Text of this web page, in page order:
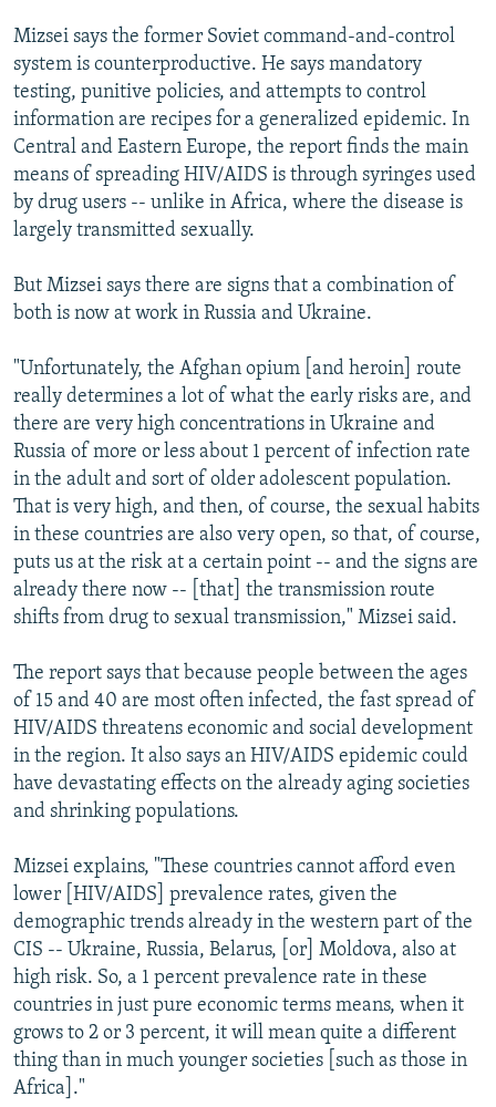
Mizsei says the former Soviet command-and-control
system is counterproductive. He says mandatory
testing, punitive policies, and attempts to control
information are recipes for a generalized epidemic. In
Central and Eastern Europe, the report finds the main
means of spreading HIV/AIDS is through syringes used
by drug users -- unlike in Africa, where the disease is
largely transmitted sexually.
But Mizsei says there are signs that a combination of
both is now at work in Russia and Ukraine.
"Unfortunately, the Afghan opium [and heroin] route
really determines a lot of what the early risks are, and
there are very high concentrations in Ukraine and
Russia of more or less about 1 percent of infection rate
in the adult and sort of older adolescent population.
That is very high, and then, of course, the sexual habits
in these countries are also very open, so that, of course,
puts us at the risk at a certain point -- and the signs are
already there now -- [that] the transmission route
shifts from drug to sexual transmission," Mizsei said.
The report says that because people between the ages
of 15 and 40 are most often infected, the fast spread of
HIV/AIDS threatens economic and social development
in the region. It also says an HIV/AIDS epidemic could
have devastating effects on the already aging societies
and shrinking populations.
Mizsei explains, "These countries cannot afford even
lower [HIV/AIDS] prevalence rates, given the
demographic trends already in the western part of the
CIS -- Ukraine, Russia, Belarus, [or] Moldova, also at
high risk. So, a 1 percent prevalence rate in these
countries in just pure economic terms means, when it
grows to 2 or 3 percent, it will mean quite a different
thing than in much younger societies [such as those in
Africa]."